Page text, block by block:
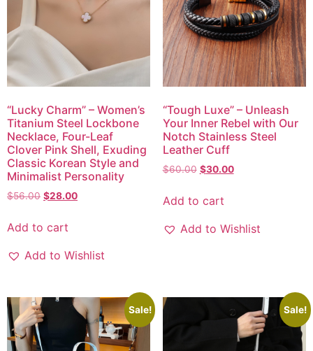
“Lucky Charm” – Women’s
Titanium Steel Lockbone
Necklace, Four-Leaf
Clover Pink Shell, Exuding
Classic Korean Style and
Minimalist Personality
$56.00 $28.00
Add to cart
Add to Wishlist
“Tough Luxe” – Unleash
Your Inner Rebel with Our
Notch Stainless Steel
Leather Cuff
$60.00 $30.00
Add to cart
Add to Wishlist
Sale! Sale!